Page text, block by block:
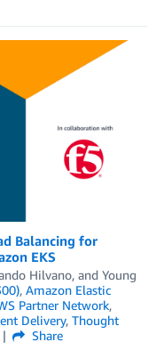
Balancing for
EKS
Hilvano, and Young
, Amazon Elastic
Partner Network,
Delivery, Thought
Share